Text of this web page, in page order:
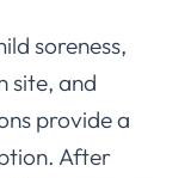
soreness,
site, and
provide a
After